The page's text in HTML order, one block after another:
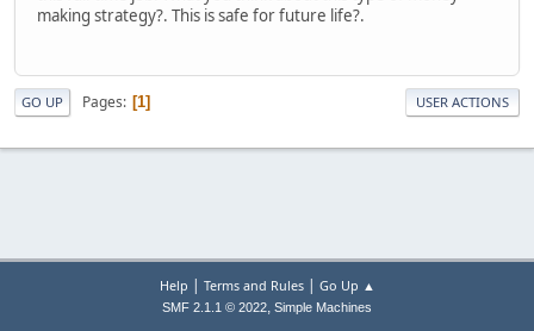
making strategy?. This is safe for future life?.
GO UP Pages 1 USER ACTIONS
Help | Terms and Rules| Go Up ▲
SMF 2.1.1 © 2022, Simple Machines